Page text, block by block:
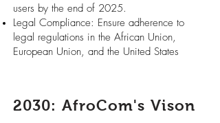
users by the end of 2025.
Legal Compliance: Ensure adherence to
legal regulations in the African Union,
European Union, and the United States
2030: AfroCom's Vison